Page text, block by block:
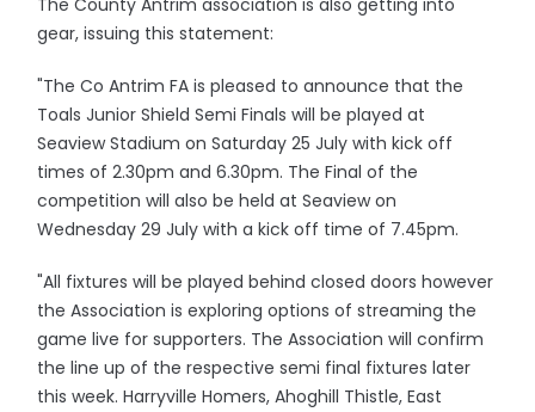
The County Antrim association is also getting into
gear, issuing this statement:
"The Co Antrim FA is pleased to announce that the
Toals Junior Shield Semi Finals will be played at
Seaview Stadium on Saturday 25 July with kick off
times of 2.30pm and 6.30pm. The Final of the
competition will also be held at Seaview on
Wednesday 29 July with a kick off time of 7.45pm.
"All fixtures will be played behind closed doors however
the Association is exploring options of streaming the
game live for supporters. The Association will confirm
the line up of the respective semi final fixtures later
this week. Harryville Homers, Ahoghill Thistle, East